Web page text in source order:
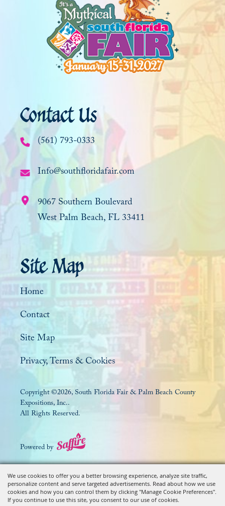
We use cookies to offer you a better browsing experience, analyze site traffic,
personalize content and serve targeted advertisements. Read about how we use
cookies and how you can control them by clicking "Manage Cookie Preferences".
If you continue to use this site, you consent to our use of cookies.
Contact Us
(561) 793-0333
Info@southfloridafair.com
9067 Southern Boulevard
West Palm Beach, FL 33411
Site Map
Home
Contact
Site Map
Privacy, Terms & Cookies
Copyright ©2026, South Florida Fair & Palm Beach County
Expositions, Inc..
All Rights Reserved.
Powered by